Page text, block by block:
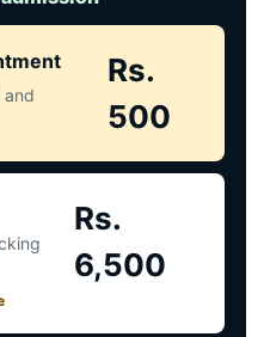
and
Rs.
500
Rs.
6,500